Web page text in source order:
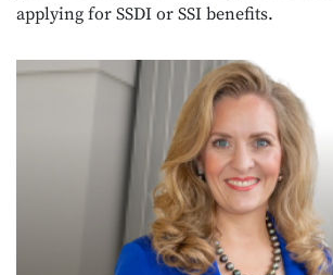
applying for SSDI or SSI benefits.